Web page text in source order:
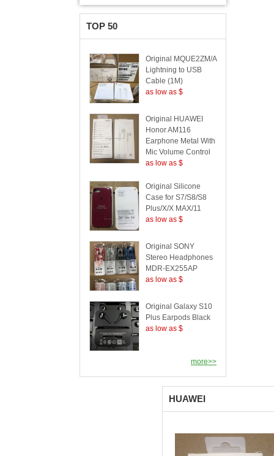
TOP 50
Original MQUE2ZM/A
Lightning to USB
Cable (1M)
as low as $
Original HUAWEI
Honor AM116
Earphone Metal With
Mic Volume Control
as low as $
Original Silicone
Case for S7/S8/S8
Plus/X/X MAX/11
as low as $
Original SONY
Stereo Headphones
MDR-EX255AP
as low as $
Original Galaxy S10
Plus Earpods Black
as low as $
more>>
HUAWEI